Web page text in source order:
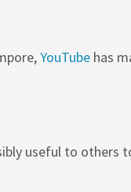
YouTube has
useful to others